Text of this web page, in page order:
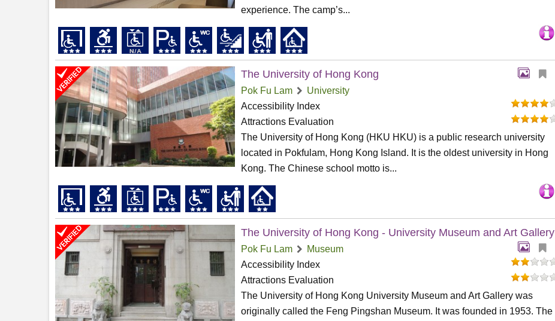
experience. The camp’s...
The University of Hong Kong
Pok Fu Lam
University
Accessibility Index
Attractions Evaluation
The University of Hong Kong (HKU HKU) is a public research university
located in Pokfulam, Hong Kong Island. It is the oldest university in Hong
Kong. The Chinese school motto is...
The University of Hong Kong - University Museum and Art Gallery
Pok Fu Lam
Museum
Accessibility Index
Attractions Evaluation
The University of Hong Kong University Museum and Art Gallery was
originally called the Feng Pingshan Museum. It was founded in 1953. The